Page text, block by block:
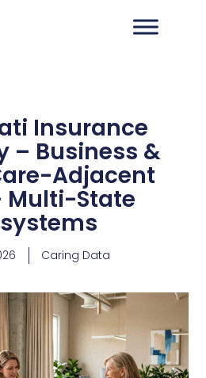
Insurance
– Business &
Adjacent
Multi-State
Caring Data